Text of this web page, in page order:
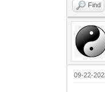
Find
09-22-